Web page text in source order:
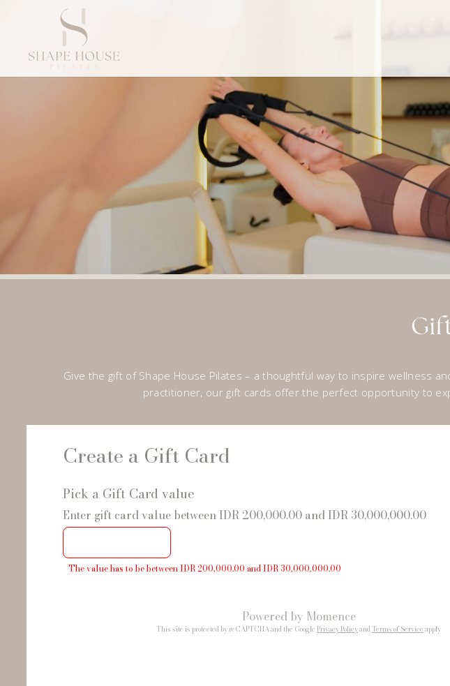
Give the gift of Shape House Pilates – a thoughtful way to inspire wellness
practitioner, our gift cards offer the perfect opportunity to